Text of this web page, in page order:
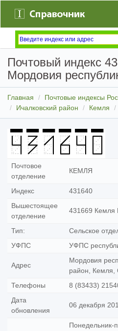
Почтовый индекс
Мордовия
Главная Почтовые индексы
Ичалковский район
Кемля
Почтовое
отделение
КЕМЛЯ
Индекс
431640
Вышестоящее
отделение
431669 Кемля
Тип:
Сельское
УФПС
УФПС
Адрес
Мордовия
район, Кемля,
Телефоны
8 (83433)
Дата
обновления
06 декабря
Понедельник-